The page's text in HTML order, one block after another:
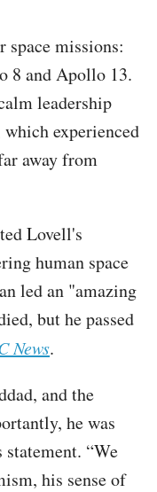
missions:
and Apollo 13.
leadership
experienced
away from
Lovell's
human space
led an "amazing
but he passed
News.
and the
he was
“We
his sense of